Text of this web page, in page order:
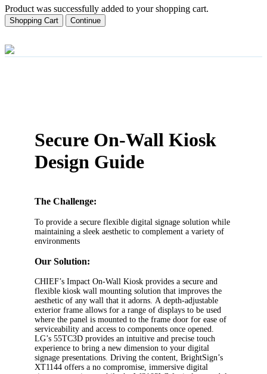
Product was successfully added to your shopping cart.
Shopping Cart Continue
Secure On-Wall Kiosk
Design Guide
The Challenge:
To provide a secure flexible digital signage solution while
maintaining a sleek aesthetic to complement a variety of
environments
Our Solution:
CHIEF’s Impact On-Wall Kiosk provides a secure and
flexible kiosk wall mounting solution that improves the
aesthetic of any wall that it adorns. A depth-adjustable
exterior frame allows for a range of displays to be used
where the panel is mounted to the frame door for ease of
serviceability and access to components once opened.
LG’s 55TC3D provides an intuitive and precise touch
experience to bring a new dimension to your digital
signage presentations. Driving the content, BrightSign’s
XT1144 offers a no compromise, immersive digital